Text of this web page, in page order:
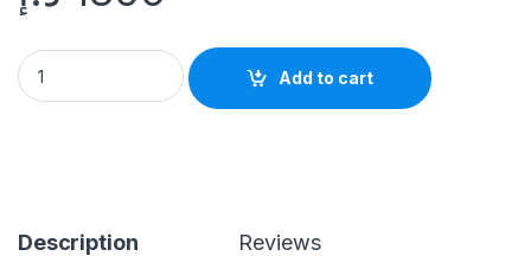
Add to cart
Description Reviews